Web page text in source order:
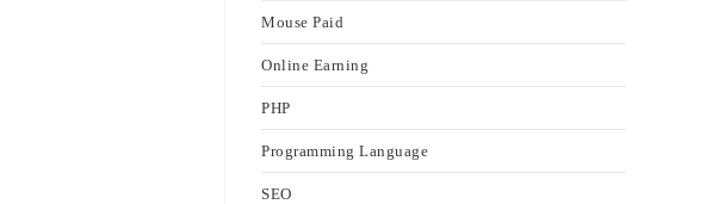
Mouse Paid
Online Earning
PHP
Programming Language
SEO